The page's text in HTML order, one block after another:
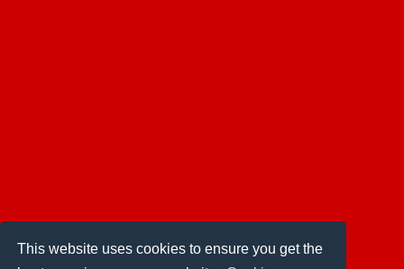
This website uses cookies to ensure you get the